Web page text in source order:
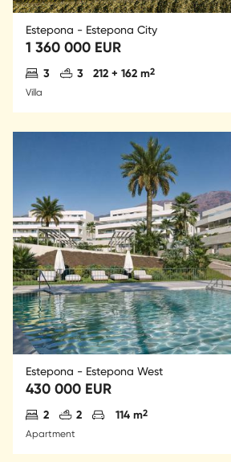
Estepona - Estepona City
1 360 000 EUR
Antal sovrum
3 Antal badrum
3 212 + 162 m2
Villa
Estepona - Estepona West
430 000 EUR
Antal sovrum
2 Antal badrum
2 Parkering
114 m2
Apartment